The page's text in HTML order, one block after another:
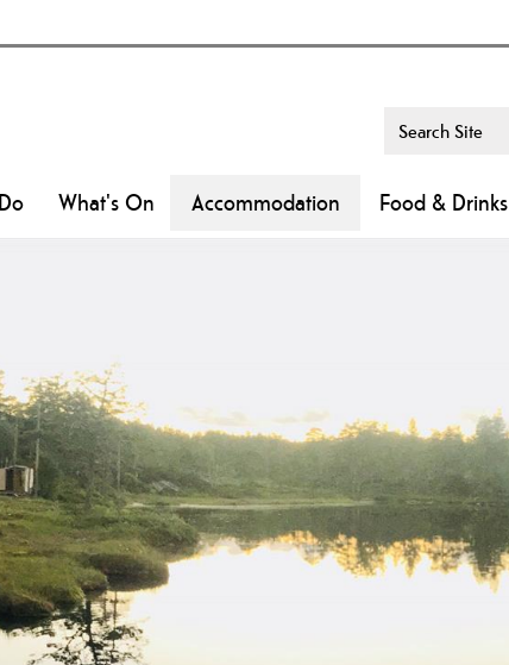
What's On Accommodation Food & Drinks